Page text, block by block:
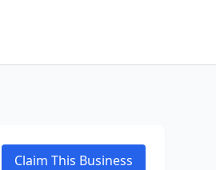
Claim This Business